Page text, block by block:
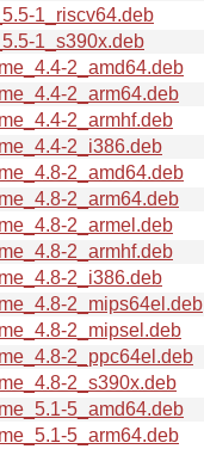
1_riscv64.deb
1_s390x.deb
2_amd64.deb
2_arm64.deb
2_armhf.deb
2_i386.deb
2_amd64.deb
2_arm64.deb
2_armel.deb
2_armhf.deb
2_i386.deb
2_mips64el.deb
2_mipsel.deb
2_ppc64el.deb
2_s390x.deb
5_amd64.deb
5_arm64.deb